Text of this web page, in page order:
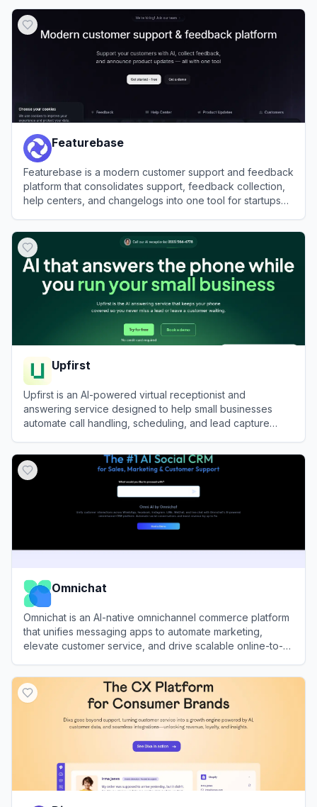
Featurebase
Featurebase is a modern customer support and feedback
platform that consolidates support, feedback collection,
help centers, and changelogs into one tool for startups
Upfirst
Upfirst is an AI-powered virtual receptionist and
answering service designed to help small businesses
automate call handling, scheduling, and lead capture
Omnichat
Omnichat is an AI-native omnichannel commerce platform
that unifies messaging apps to automate marketing,
elevate customer service, and drive scalable online-to-